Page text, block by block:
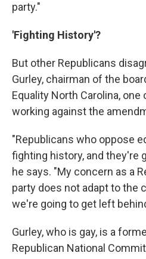
party."
'Fighting History'?
But other Republicans
Gurley, chairman of the
Equality North Carolina,
working against the
"Republicans who oppose
fighting history, and they're
he says. "My concern as a
party does not adapt to the
we're going to get left
Gurley, who is gay, is a
Republican National